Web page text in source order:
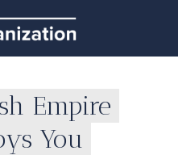
Empire
You